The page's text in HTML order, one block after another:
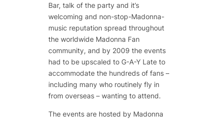
Bar, talk of the party and it’s
welcoming and non-stop-Madonna-
music reputation spread throughout
the worldwide Madonna Fan
community, and by 2009 the events
had to be upscaled to G-A-Y Late to
accommodate the hundreds of fans –
including many who routinely fly in
from overseas – wanting to attend.
The events are hosted by Madonna